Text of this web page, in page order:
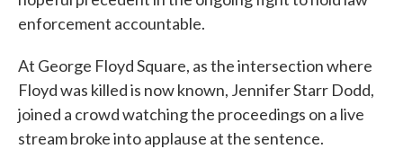
enforcement accountable.
At George Floyd Square, as the intersection where
Floyd was killed is now known, Jennifer Starr Dodd,
joined a crowd watching the proceedings on a live
stream broke into applause at the sentence.